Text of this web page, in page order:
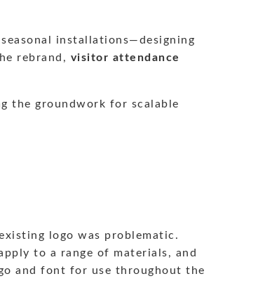
installations—designing
rebrand, visitor attendance
the groundwork for scalable
logo was problematic.
to a range of materials, and
and font for use throughout the